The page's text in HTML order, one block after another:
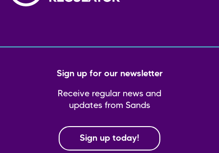
Sign up for our newsletter
Receive regular news and
updates from Sands
Sign up today!